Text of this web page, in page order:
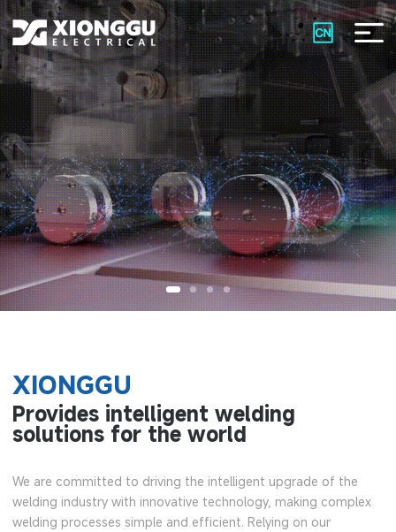
XIONGGU
Provides intelligent welding
solutions for the world
We are committed to driving the intelligent upgrade of the
welding industry with innovative technology, making complex
welding processes simple and efficient. Relying on our